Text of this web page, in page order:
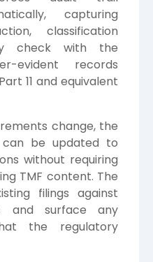
capturing
classification
check with the
evident records
11 and equivalent
change, the
can be updated to
without requiring
TMF content. The
filings against
and surface any
the regulatory